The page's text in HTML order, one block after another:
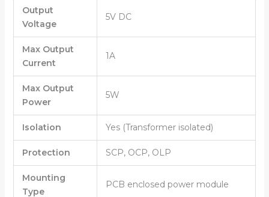
Output
Voltage
5V DC
Max Output
Current
1A
Max Output
Power
5W
Isolation Yes (Transformer isolated)
Protection SCP, OCP, OLP
Mounting
Type
PCB enclosed power module